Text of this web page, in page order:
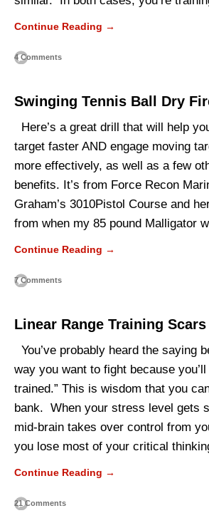
Continue Reading →
4 Comments
Swinging Tennis Ball Dry
Here’s a great drill that will help
target faster AND engage moving
more effectively, as well as a few
benefits. It’s from Force Recon
Graham’s 3010Pistol Course and
from when my 85 pound Malligator
Continue Reading →
7 Comments
Linear Range Training Scars
You’ve probably heard the saying
way you want to fight because
trained.” This is wisdom that you
bank. When your stress level gets
mid-brain takes over control from
you lose most of your critical
Continue Reading →
21 Comments